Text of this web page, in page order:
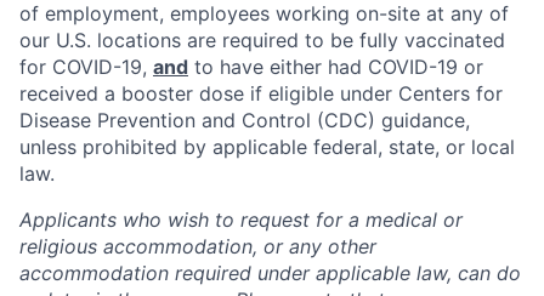
of employment, employees working on-site at any of
our U.S. locations are required to be fully vaccinated
for COVID-19, and to have either had COVID-19 or
received a booster dose if eligible under Centers for
Disease Prevention and Control (CDC) guidance,
unless prohibited by applicable federal, state, or local
law.
Applicants who wish to request for a medical or
religious accommodation, or any other
accommodation required under applicable law, can do